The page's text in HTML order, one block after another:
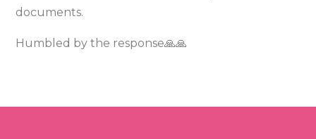
documents.
Humbled by the response🙏🙏